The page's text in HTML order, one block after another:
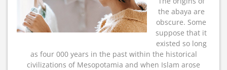
the abaya are
obscure. Some
suppose that it
existed so long
as four 000 years in the past within the historical
civilizations of Mesopotamia and when Islam arose